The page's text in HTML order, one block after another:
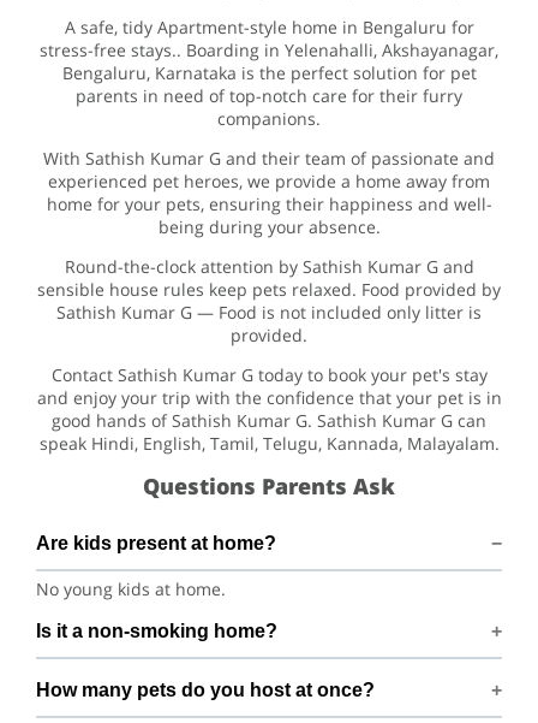
A safe, tidy Apartment-style home in Bengaluru for
stress-free stays.. Boarding in Yelenahalli, Akshayanagar,
Bengaluru, Karnataka is the perfect solution for pet
parents in need of top-notch care for their furry
companions.
With Sathish Kumar G and their team of passionate and
experienced pet heroes, we provide a home away from
home for your pets, ensuring their happiness and well-
being during your absence.
Round-the-clock attention by Sathish Kumar G and
sensible house rules keep pets relaxed. Food provided by
Sathish Kumar G — Food is not included only litter is
provided.
Contact Sathish Kumar G today to book your pet's stay
and enjoy your trip with the confidence that your pet is in
good hands of Sathish Kumar G. Sathish Kumar G can
speak Hindi, English, Tamil, Telugu, Kannada, Malayalam.
Questions Parents Ask
Are kids present at home?
No young kids at home.
Is it a non-smoking home?
Smoking rules on request.
How many pets do you host at once?